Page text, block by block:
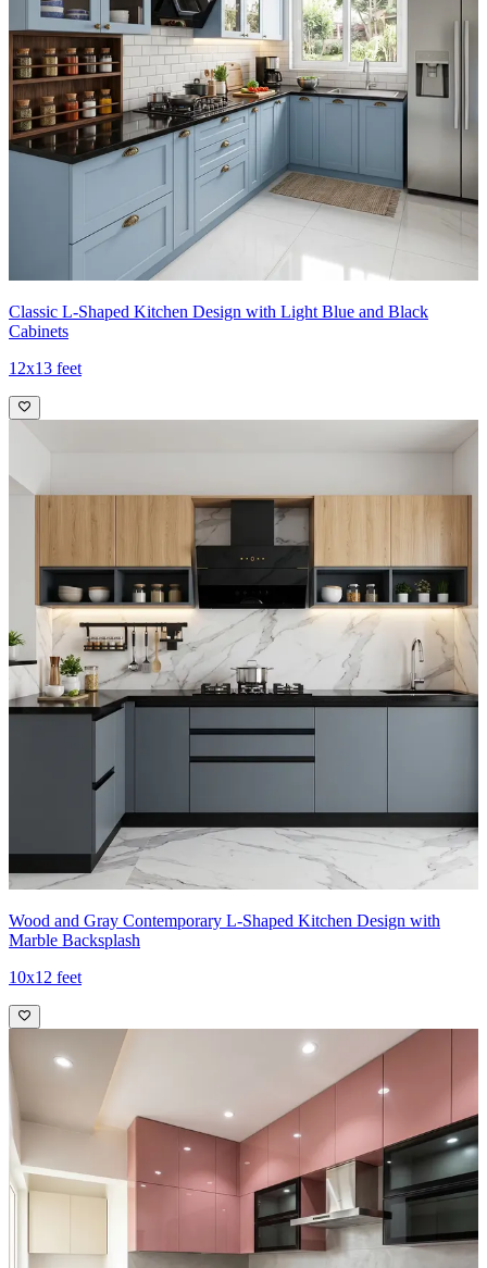
Classic L-Shaped Kitchen Design with Light Blue and Black
Cabinets
12x13 feet
Wood and Gray Contemporary L-Shaped Kitchen Design with
Marble Backsplash
10x12 feet